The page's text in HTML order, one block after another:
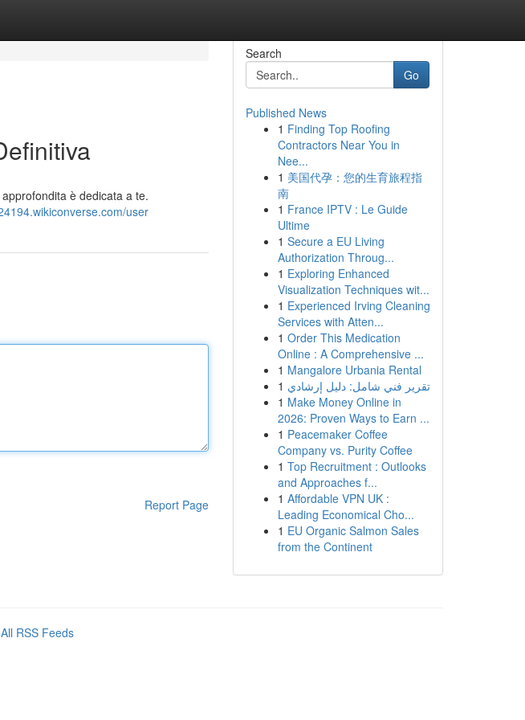
è dedicata a te.
user
Report Page
Search
Go
Published News
1 Finding Top Roofing
Contractors Near You in
Nee...
1 美国代孕：您的生育旅程指
南
1 France IPTV : Le Guide
Ultime
1 Secure a EU Living
Authorization Throug...
1 Exploring Enhanced
Visualization Techniques wit...
1 Experienced Irving Cleaning
Services with Atten...
1 Order This Medication
Online : A Comprehensive ...
1 Mangalore Urbania Rental
1 تقرير فني شامل: دليل إرشادي
1 Make Money Online in
2026: Proven Ways to Earn ...
1 Peacemaker Coffee
Company vs. Purity Coffee
1 Top Recruitment : Outlooks
and Approaches f...
1 Affordable VPN UK :
Leading Economical Cho...
1 EU Organic Salmon Sales
from the Continent
All RSS Feeds